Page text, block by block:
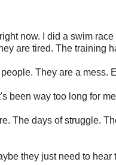
now. I did a swim
are tired. The training
They are a mess.
been way too long for
The days of struggle.
they just need to hear